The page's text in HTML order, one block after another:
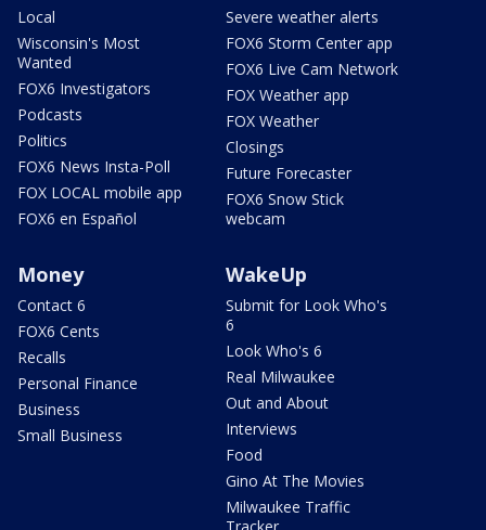
Local
Wisconsin's Most
Wanted
FOX6 Investigators
Podcasts
Politics
FOX6 News Insta-Poll
FOX LOCAL mobile app
FOX6 en Español
Severe weather alerts
FOX6 Storm Center app
FOX6 Live Cam Network
FOX Weather app
FOX Weather
Closings
Future Forecaster
FOX6 Snow Stick
webcam
Money
Contact 6
FOX6 Cents
Recalls
Personal Finance
Business
Small Business
WakeUp
Submit for Look Who's
6
Look Who's 6
Real Milwaukee
Out and About
Interviews
Food
Gino At The Movies
Milwaukee Traffic